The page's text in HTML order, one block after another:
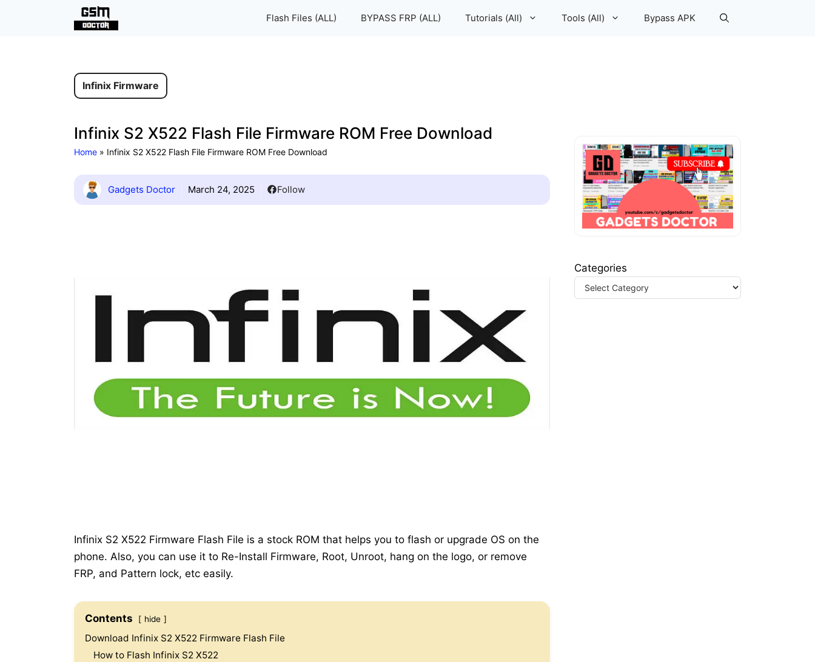
Flash Files (ALL) BYPASS FRP (ALL) Tutorials (All) Tools (All) Bypass APK
Infinix Firmware
Infinix S2 X522 Flash File Firmware ROM Free Download
Home » Infinix S2 X522 Flash File Firmware ROM Free Download
Gadgets Doctor March 24, 2025 Follow
Infinix S2 X522 Firmware Flash File is a stock ROM that helps you to flash or upgrade OS on the
phone. Also, you can use it to Re-Install Firmware, Root, Unroot, hang on the logo, or remove
FRP, and Pattern lock, etc easily.
Contents hide
Download Infinix S2 X522 Firmware Flash File
How to Flash Infinix S2 X522
Categories